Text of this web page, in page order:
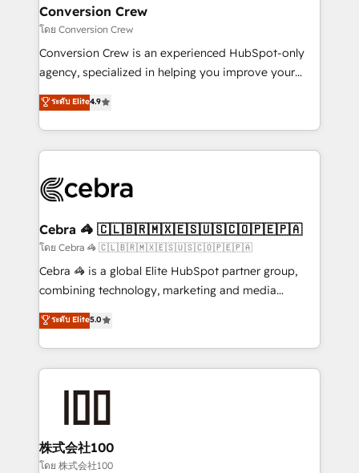
solutions. Instead, we dive in to understand your
needs, goals, and challenges to deliver solutions that
fit like a glove. We’re committed to being both
highly effective and fun to work with. We believe in
relationships. Your success is our success, and we’re
all in this together! From startup to enterprise, we’ll
what matters most: growing your business and
wowing your customers. Let’s make HubSpot work
smarter for you!
Conversion Crew
โดย Conversion Crew
Conversion Crew is an experienced HubSpot-only
agency, specialized in helping you improve your
online processes. This means we help you with: -
Implementing HubSpot (CRM, Marketing, Sales,
Service and Operations) - Developing fast, good-
looking websites in the HubSpot CMS - Building
systems you use You need a clear method to reach
current processes together, from which we create a
focused action plan. By implementing these steps in
your day-to-day business, you will start to see
results fast. This creates space for growth! Want to
meeting!
ระดับ Elite4.9
Cebra 🦓 🇨🇱🇧🇷🇲🇽🇪🇸🇺🇸🇨🇴🇵🇪🇵🇦
โดย Cebra 🦓 🇨🇱🇧🇷🇲🇽🇪🇸🇺🇸🇨🇴🇵🇪🇵🇦
Cebra 🦓 is a global Elite HubSpot partner group,
combining technology, marketing and media
expertise across Latin America and Southern
Europe, with teams across 7 countries. Born in Chile,
we combine local insight with international reach to
help businesses grow through technology, creativity,
end solutions that integrate CRM, AI automation,
inbound and loop marketing, content, and digital
creativity. Our multicultural team works in Spanish,
ระดับ Elite5.0
株式会社100
โดย 株式会社100